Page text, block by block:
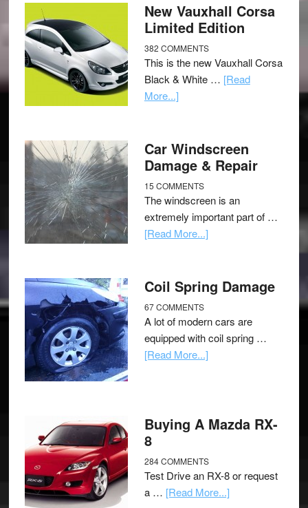
New Vauxhall Corsa
Limited Edition
382 COMMENTS
This is the new Vauxhall Corsa
Black & White … [Read
More...]
Car Windscreen
Damage & Repair
15 COMMENTS
The windscreen is an
extremely important part of …
[Read More...]
Coil Spring Damage
67 COMMENTS
A lot of modern cars are
equipped with coil spring …
[Read More...]
Buying A Mazda RX-
8
284 COMMENTS
Test Drive an RX-8 or request
a … [Read More...]